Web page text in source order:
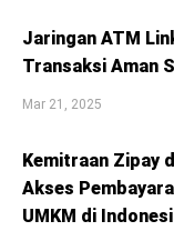
Jaringan ATM
Transaksi Aman
Mar 21, 2025
Kemitraan Zipay
Akses
UMKM di